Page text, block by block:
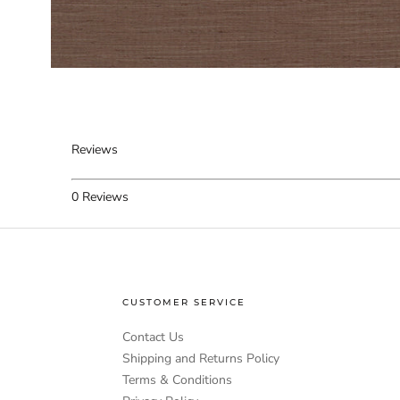
Reviews
0 Reviews
CUSTOMER SERVICE
Contact Us
Shipping and Returns Policy
Terms & Conditions